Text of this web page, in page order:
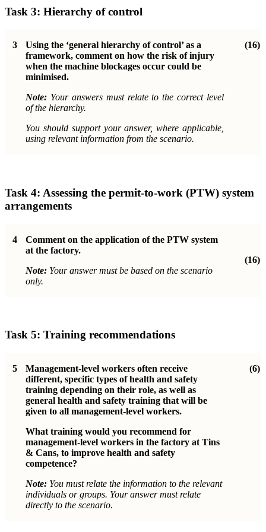
Task 3: Hierarchy of control
3
Using the ‘general hierarchy of control’ as a
framework, comment on how the risk of injury
when the machine blockages occur could be
minimised.
Note: Your answers must relate to the correct level
of the hierarchy.
You should support your answer, where applicable,
using relevant information from the scenario.
(16)
Task 4: Assessing the permit-to-work (PTW) system
arrangements
4
Comment on the application of the PTW system
at the factory.
Note: Your answer must be based on the scenario
only.
(16)
Task 5: Training recommendations
5
Management-level workers often receive
different, specific types of health and safety
training depending on their role, as well as
general health and safety training that will be
given to all management-level workers.
What training would you recommend for
management-level workers in the factory at Tins
& Cans, to improve health and safety
competence?
Note: You must relate the information to the relevant
individuals or groups. Your answer must relate
directly to the scenario.
(6)